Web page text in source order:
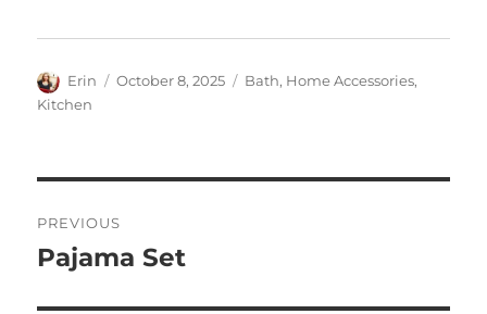
Author
Erin
Posted
October 8, 2025 Categories
Bath, Home Accessories,
Kitchen
navigation
PREVIOUS
Previous
Pajama Set